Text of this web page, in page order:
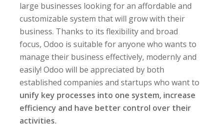
large businesses looking for an affordable and
customizable system that will grow with their
business. Thanks to its flexibility and broad
focus, Odoo is suitable for anyone who wants to
manage their business effectively, modernly and
easily! Odoo will be appreciated by both
established companies and startups who want to
unify key processes into one system, increase
efficiency and have better control over their
activities.